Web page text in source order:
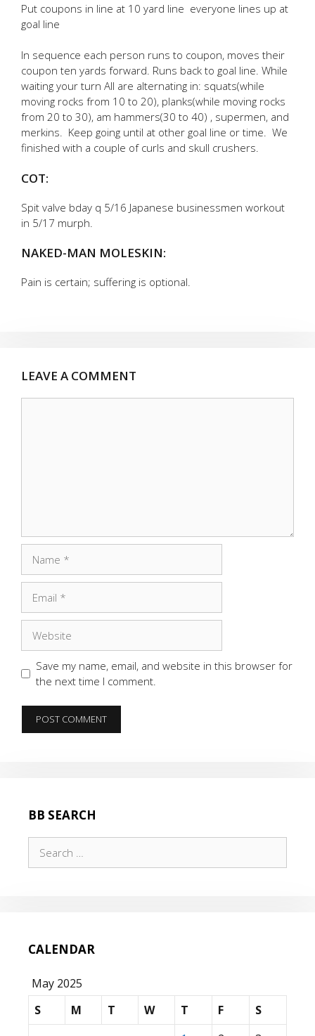
Put coupons in line at 10 yard line everyone lines up at
goal line
In sequence each person runs to coupon, moves their
coupon ten yards forward. Runs back to goal line. While
waiting your turn All are alternating in: squats(while
moving rocks from 10 to 20), planks(while moving rocks
from 20 to 30), am hammers(30 to 40) , supermen, and
merkins. Keep going until at other goal line or time. We
finished with a couple of curls and skull crushers.
COT:
Spit valve bday q 5/16 Japanese businessmen workout
in 5/17 murph.
NAKED-MAN MOLESKIN:
Pain is certain; suffering is optional.
LEAVE A COMMENT
Save my name, email, and website in this browser for
the next time I comment.
BB SEARCH
for:
CALENDAR
May 2025
S
M T W T F
S